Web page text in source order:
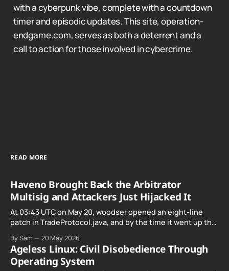
with a cyberpunk vibe, complete with a countdown
timer and episodic updates. This site, operation-
endgame.com, serves as both a deterrent and a
call to action for those involved in cybercrime.
READ MORE
Haveno Brought Back the Arbitrator
Multisig and Attackers Just Hijacked It
At 03:43 UTC on May 20, woodser opened an eight-line
patch in TradeProtocol.java, and by the time it went up the
By Sam 20 May 2026
Ageless Linux: Civil Disobedience Through
Operating System